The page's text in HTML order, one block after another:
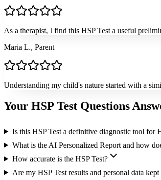
As a therapist, I find this HSP Test a useful
Maria L., Parent
Understanding my child's nature started with a
Your HSP Test Questions
Is this HSP Test a definitive diagnostic tool for
What is the AI Personalized Report and how
How accurate is the HSP Test?
Are my HSP Test results and personal data